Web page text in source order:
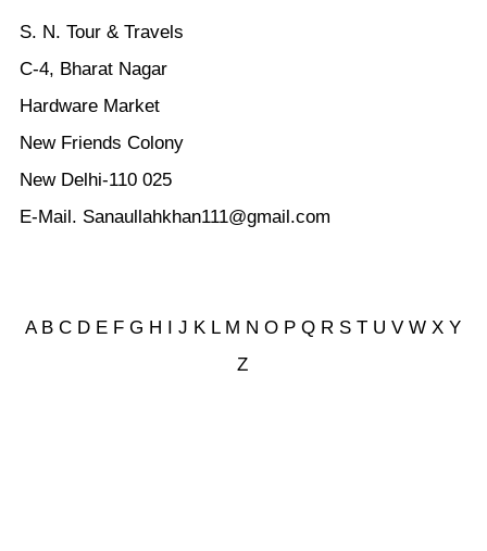
S. N. Tour & Travels
C-4, Bharat Nagar
Hardware Market
New Friends Colony
New Delhi-110 025
E-Mail. Sanaullahkhan111@gmail.com
A B C D E F G H I J K L M N O P Q R S T U V WX Y
Z